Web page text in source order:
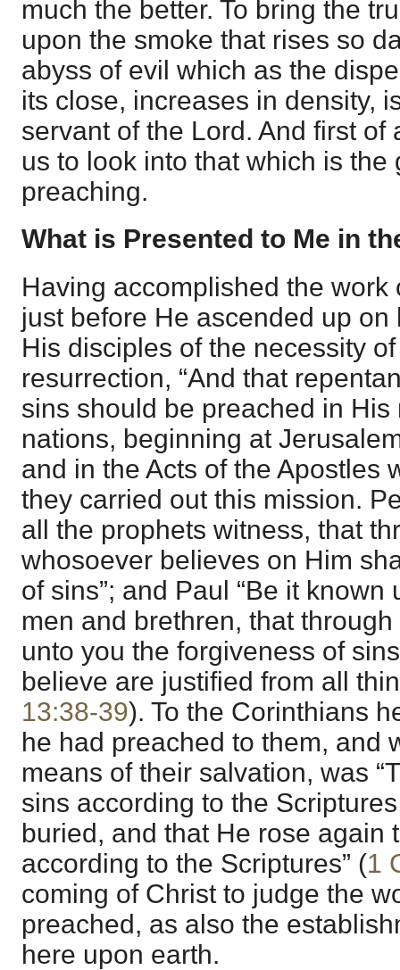
much the better. To bring the
upon the smoke that rises so
abyss of evil which as the
its close, increases in density,
servant of the Lord. And first of
us to look into that which is the
preaching.
What is Presented to Me in
Having accomplished the work
just before He ascended up
His disciples of the necessity
resurrection, “And that
sins should be preached in
nations, beginning at
and in the Acts of the Apostles
they carried out this mission.
all the prophets witness, that
whosoever believes on Him
of sins”; and Paul “Be it
men and brethren, that
unto you the forgiveness of
believe are justified from all
13:38-39). To the Corinthians
he had preached to them, and
means of their salvation, was
sins according to the
buried, and that He rose again
according to the Scriptures” (1
coming of Christ to judge the
preached, as also the
here upon earth.